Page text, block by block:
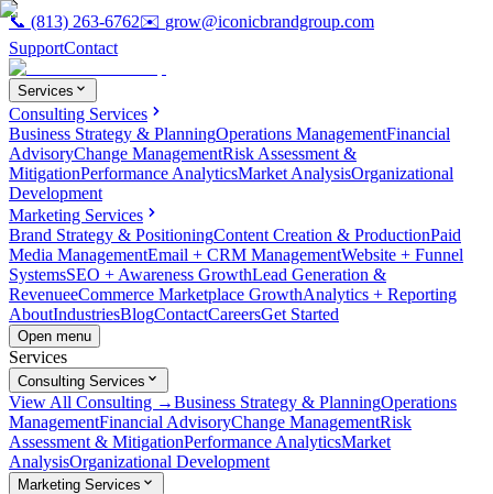
📞 (813) 263-6762✉️ grow@iconicbrandgroup.com
SupportContact
Services
Consulting Services
Business Strategy & PlanningOperations ManagementFinancial
AdvisoryChange ManagementRisk Assessment &
MitigationPerformance AnalyticsMarket AnalysisOrganizational
Development
Marketing Services
Brand Strategy & PositioningContent Creation & ProductionPaid
Media ManagementEmail + CRM ManagementWebsite + Funnel
SystemsSEO + Awareness GrowthLead Generation &
RevenueeCommerce Marketplace GrowthAnalytics + Reporting
AboutIndustriesBlogContactCareersGet Started
Open menu
Services
Consulting Services
View All Consulting →Business Strategy & PlanningOperations
ManagementFinancial AdvisoryChange ManagementRisk
Assessment & MitigationPerformance AnalyticsMarket
AnalysisOrganizational Development
Marketing Services